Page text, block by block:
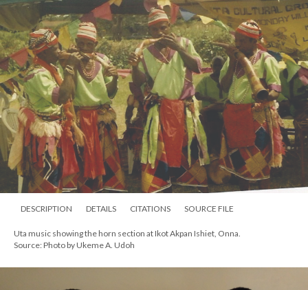
DESCRIPTION DETAILS CITATIONS SOURCE FILE
Uta music showing the horn section at Ikot Akpan Ishiet, Onna.
Source: Photo by Ukeme A. Udoh